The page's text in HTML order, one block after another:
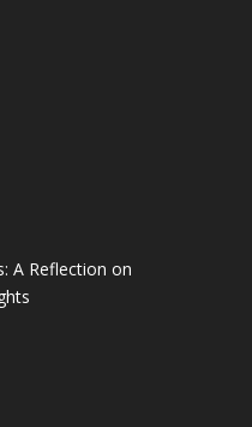
A Reflection on